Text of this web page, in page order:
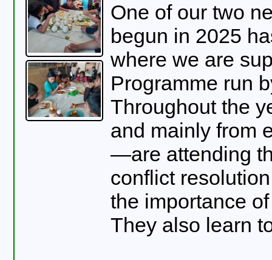
One of our two
begun in 2025
where we are
Programme run by Asociación Juntos
Throughout the
and mainly from
—are attending
conflict
the importance
They also learn